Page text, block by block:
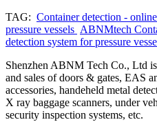
TAG: Container detection -
pressure vessels ABNMtech
detection system for pressure
Shenzhen ABNM Tech Co., Ltd
and sales of doors & gates, EAS
accessories, handeheld metal
X ray baggage scanners, under
security inspection systems, etc.